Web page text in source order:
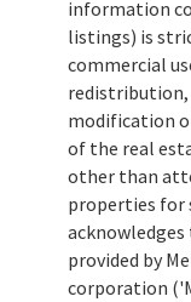
information
listings) is
commercial
modification
of the real
other than
properties for
provided by
corporation